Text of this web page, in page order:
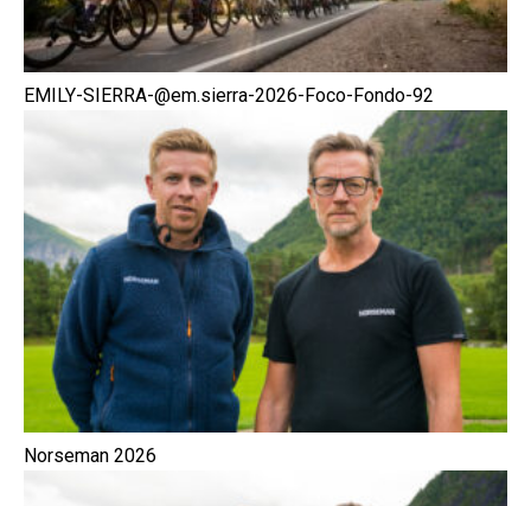
EMILY-SIERRA-@em.sierra-2026-Foco-Fondo-92
Norseman 2026